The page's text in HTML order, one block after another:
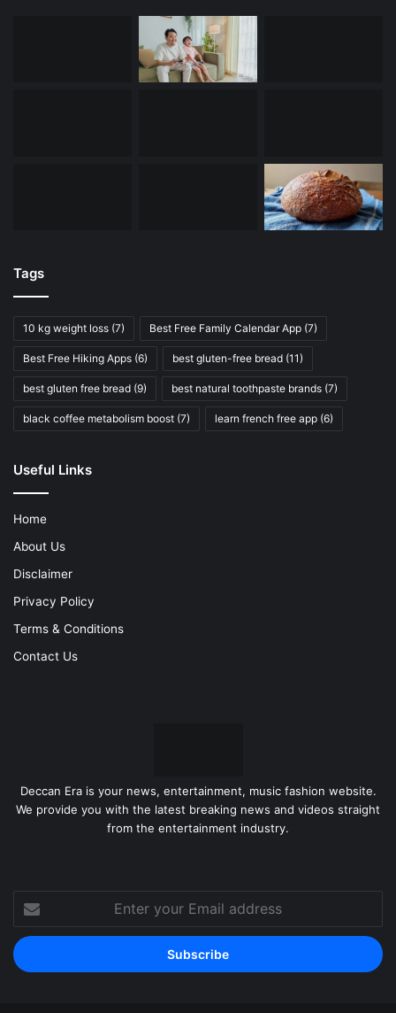
Tags
10 kg weight loss (7) Best Free Family Calendar App (7)
Best Free Hiking Apps (6) best gluten-free bread (11)
best gluten free bread (9) best natural toothpaste brands (7)
black coffee metabolism boost (7) learn french free app (6)
Useful Links
Home
About Us
Disclaimer
Privacy Policy
Terms & Conditions
Contact Us
Deccan Era is your news, entertainment, music fashion website.
We provide you with the latest breaking news and videos straight
from the entertainment industry.
Enter
your
Email
address